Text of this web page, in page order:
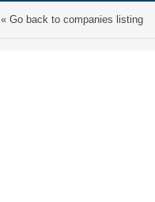
« Go back to companies listing